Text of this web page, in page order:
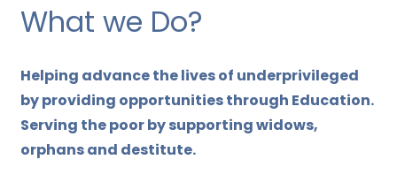
What we Do?
Helping advance the lives of underprivileged
by providing opportunities through Education.
Serving the poor by supporting widows,
orphans and destitute.